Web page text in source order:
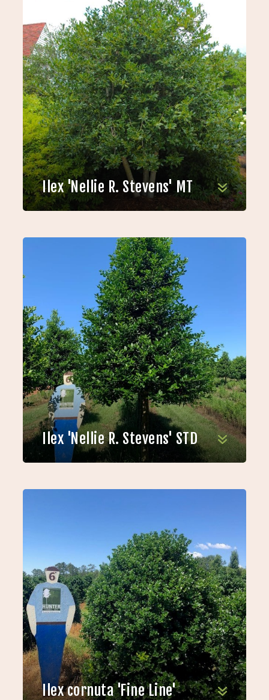
Ilex 'Nellie R. Stevens' MT
Ilex 'Nellie R. Stevens' STD
Ilex cornuta 'Fine Line'